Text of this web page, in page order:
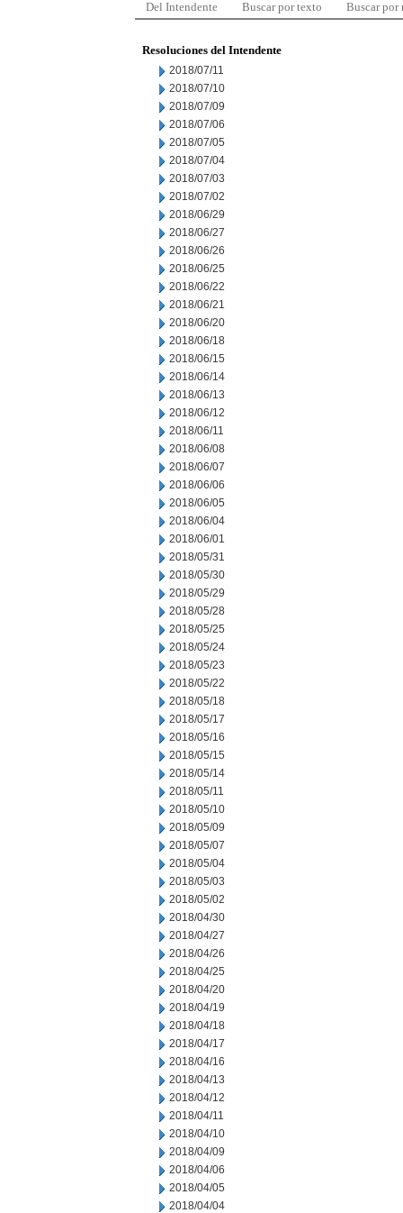
Del Intendente Buscar por texto Buscar por
Resoluciones del Intendente
2018/07/11
2018/07/10
2018/07/09
2018/07/06
2018/07/05
2018/07/04
2018/07/03
2018/07/02
2018/06/29
2018/06/27
2018/06/26
2018/06/25
2018/06/22
2018/06/21
2018/06/20
2018/06/18
2018/06/15
2018/06/14
2018/06/13
2018/06/12
2018/06/11
2018/06/08
2018/06/07
2018/06/06
2018/06/05
2018/06/04
2018/06/01
2018/05/31
2018/05/30
2018/05/29
2018/05/28
2018/05/25
2018/05/24
2018/05/23
2018/05/22
2018/05/18
2018/05/17
2018/05/16
2018/05/15
2018/05/14
2018/05/11
2018/05/10
2018/05/09
2018/05/07
2018/05/04
2018/05/03
2018/05/02
2018/04/30
2018/04/27
2018/04/26
2018/04/25
2018/04/20
2018/04/19
2018/04/18
2018/04/17
2018/04/16
2018/04/13
2018/04/12
2018/04/11
2018/04/10
2018/04/09
2018/04/06
2018/04/05
2018/04/04